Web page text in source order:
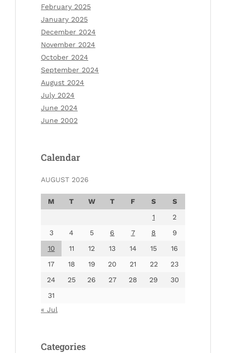
February 2025
January 2025
December 2024
November 2024
October 2024
September 2024
August 2024
July 2024
June 2024
June 2002
Calendar
AUGUST 2026
M T W T F S
S
1
2
3
4 5 6 7 8
9
10
11 12 13 14 15
16
17
18 19 20 21 22
23
24
25 26 27 28 29
30
31
« Jul
Categories